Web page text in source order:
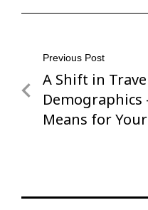
Post
navigation
Previous Post
Previous
Post
A Shift in
Demographics
Means for